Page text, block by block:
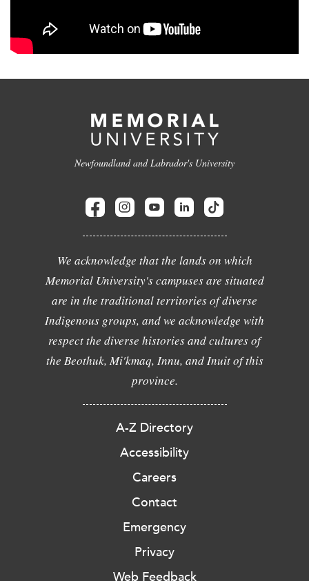
Newfoundland and Labrador's University
We acknowledge that the lands on which
Memorial University's campuses are situated
are in the traditional territories of diverse
Indigenous groups, and we acknowledge with
respect the diverse histories and cultures of
the Beothuk, Mi'kmaq, Innu, and Inuit of this
province.
A-Z Directory
Accessibility
Careers
Contact
Emergency
Privacy
Web Feedback